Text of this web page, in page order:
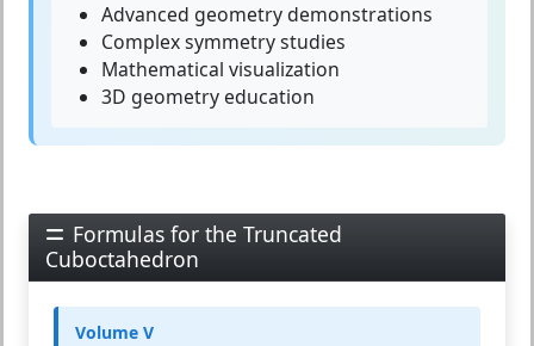
Advanced geometry demonstrations
Complex symmetry studies
Mathematical visualization
3D geometry education
Formulas for the Truncated
Cuboctahedron
Volume V